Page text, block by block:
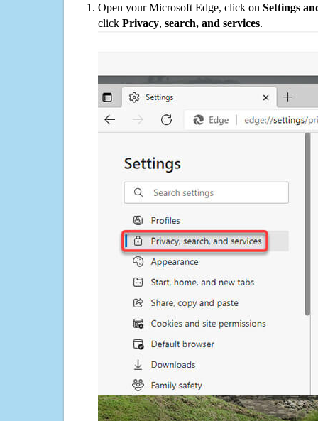
Open your Microsoft Edge, click on Settings
click Privacy, search, and services.